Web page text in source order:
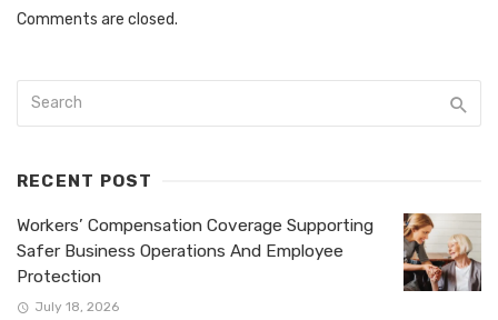
Comments are closed.
RECENT POST
Workers’ Compensation Coverage Supporting
Safer Business Operations And Employee
Protection
July 18, 2026